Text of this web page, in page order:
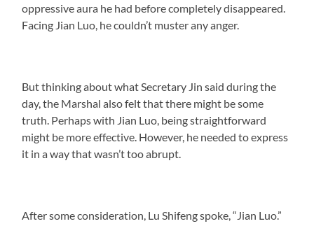
oppressive aura he had before completely disappeared.
Facing Jian Luo, he couldn’t muster any anger.
But thinking about what Secretary Jin said during the
day, the Marshal also felt that there might be some
truth. Perhaps with Jian Luo, being straightforward
might be more effective. However, he needed to express
it in a way that wasn’t too abrupt.
After some consideration, Lu Shifeng spoke, “Jian Luo.”